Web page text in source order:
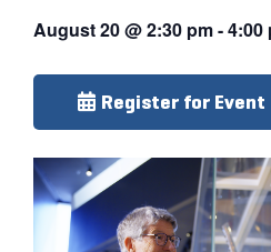
August 20@2:30 pm-4:00
Register for Event